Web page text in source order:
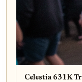
Celestia 631K